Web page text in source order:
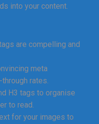
into your content.
are compelling and
meta
rates.
H3 tags to organise
to read.
for your images to